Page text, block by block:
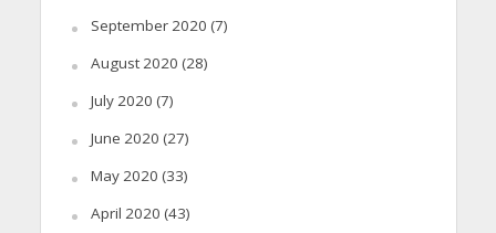
September 2020 (7)
August 2020 (28)
July 2020 (7)
June 2020 (27)
May 2020 (33)
April 2020 (43)